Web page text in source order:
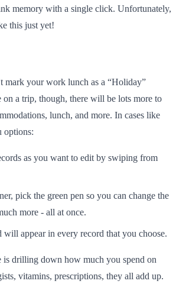
memory with a single click. Unfortunately,
this just yet!
mark your work lunch as a “Holiday”
on a trip, though, there will be lots more to
lunch, and more. In cases like
options:
as you want to edit by swiping from
pick the green pen so you can change the
more - all at once.
will appear in every record that you choose.
is drilling down how much you spend on
vitamins, prescriptions, they all add up.